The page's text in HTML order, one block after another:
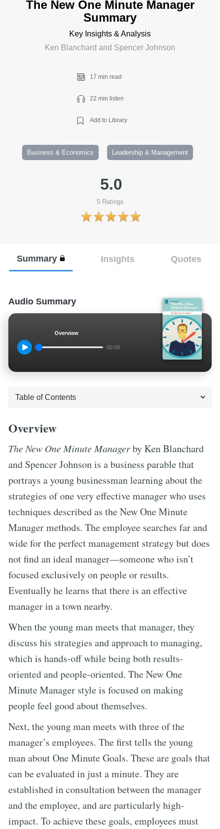
The New One Minute Manager
Summary
Key Insights & Analysis
Ken Blanchard and Spencer Johnson
17 min read
22 min listen
Add to Library
Business & Economics Leadership & Management
5.0
5Ratings
Summary Insights Quotes
Audio Summary
Overview
00:00
Overview
The New One Minute Managerby Ken Blanchard
and Spencer Johnson is a business parable that
portrays a young businessman learning about the
strategies of one very effective manager who uses
techniques described as the New One Minute
Manager methods. The employee searches far and
wide for the perfect management strategy but does
not find an ideal manager—someone who isn’t
focused exclusively on people or results.
Eventually he learns that there is an effective
manager in a town nearby.
When the young man meets that manager, they
discuss his strategies and approach to managing,
which is hands-off while being both results-
oriented and people-oriented. The New One
Minute Manager style is focused on making
people feel good about themselves.
Next, the young man meets with three of the
manager’s employees. The first tells the young
man about One Minute Goals. These are goals that
can be evaluated in just a minute. They are
established in consultation between the manager
and the employee, and are particularly high-
impact. To achieve these goals, employees must